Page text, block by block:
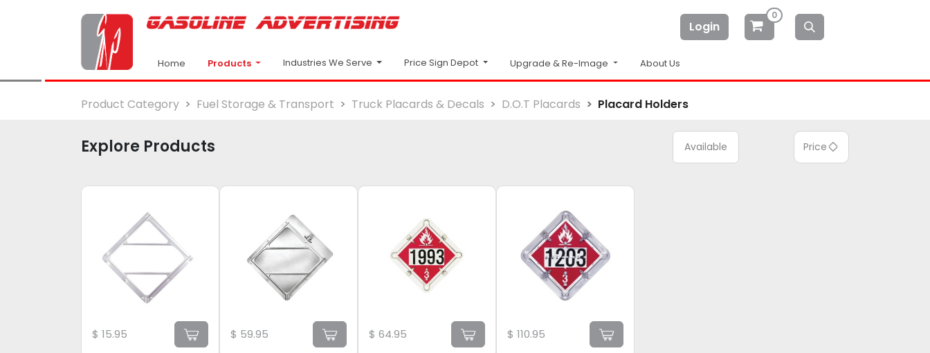
Login
0
Home Products Industries We Serve Price Sign Depot Upgrade & Re-Image About Us
Product Category Fuel Storage & Transport Truck Placards & Decals D.O.T Placards Placard Holders
Explore Products Available Price
$ 15.95 $ 59.95 $ 64.95 $ 110.95